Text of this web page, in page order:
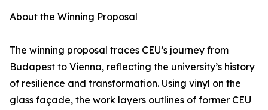
About the Winning Proposal
The winning proposal traces CEU’s journey from
Budapest to Vienna, reflecting the university’s history
of resilience and transformation. Using vinyl on the
glass façade, the work layers outlines of former CEU